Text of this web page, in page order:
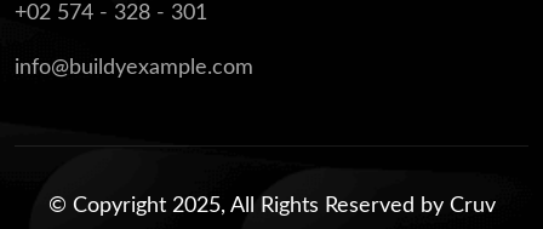
+02 574 - 328 - 301
info@buildyexample.com
© Copyright 2025, All Rights Reserved by Cruv